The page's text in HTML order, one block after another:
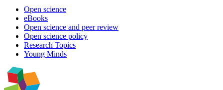
Open science
eBooks
Open science and peer review
Open science policy
Research Topics
Young Minds